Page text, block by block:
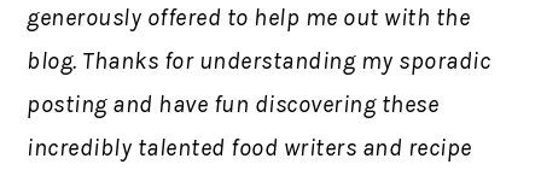
generously offered to help me out with the
blog. Thanks for understanding my sporadic
posting and have fun discovering these
incredibly talented food writers and recipe